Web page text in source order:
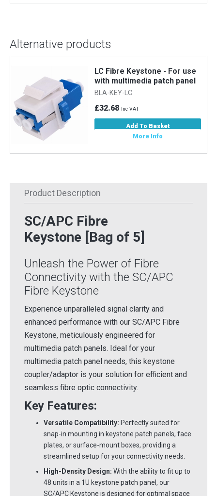
Alternative products
LC Fibre Keystone - For use
with multimedia patch panel
BLA-KEY-LC
£32.68 Inc VAT
Add To Basket
More Info
Product Description
SC/APC Fibre
Keystone [Bag of 5]
Unleash the Power of Fibre
Connectivity with the SC/APC
Fibre Keystone
Experience unparalleled signal clarity and
enhanced performance with our SC/APC Fibre
Keystone, meticulously engineered for
multimedia patch panels. Ideal for your
multimedia patch panel needs, this keystone
coupler/adaptor is your solution for efficient and
seamless fibre optic connectivity.
Key Features:
Versatile Compatibility: Perfectly suited for
snap-in mounting in keystone patch panels, face
plates, or surface-mount boxes, providing a
streamlined setup for your connectivity needs.
High-Density Design: With the ability to fit up to
48 units in a 1U keystone patch panel, our
SC/APC Keystone is designed for optimal space